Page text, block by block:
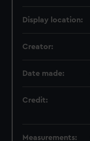
Display location:
Creator:
Date made:
Credit:
Measurements: